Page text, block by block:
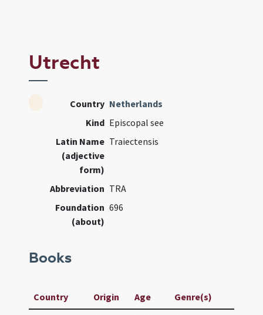
Utrecht
Country Netherlands
Kind Episcopal see
Latin Name
(adjective
form)
Traiectensis
Abbreviation TRA
Foundation
(about)
696
Books
Country Origin Age Genre(s)